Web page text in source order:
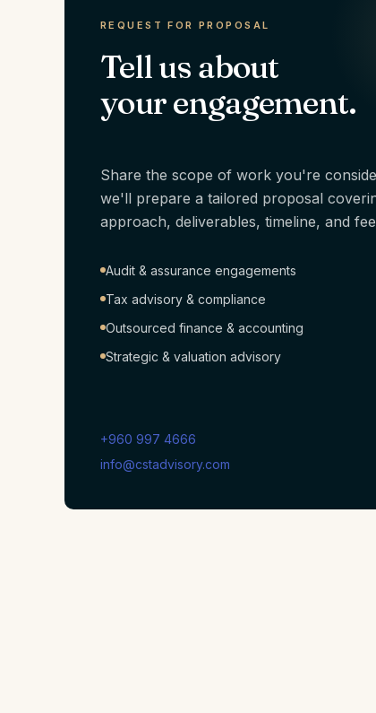
REQUEST FOR PROPOSAL
Tell us about
your engagement.
Share the scope of work you're
we'll prepare a tailored proposal
approach, deliverables, timeline, and
Audit & assurance engagements
Tax advisory & compliance
Outsourced finance & accounting
Strategic & valuation advisory
+960 997 4666
info@cstadvisory.com